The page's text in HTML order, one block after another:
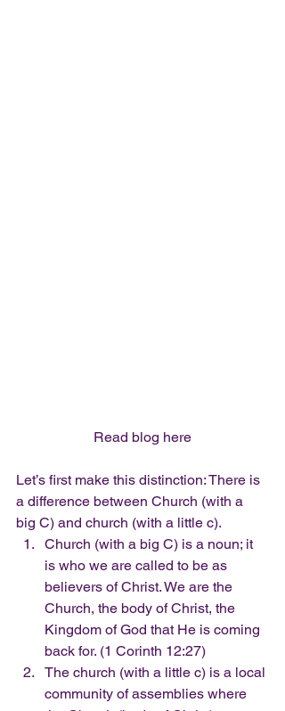
Read blog here
Let’s first make this distinction: There is
a difference between Church (with a
big C) and church (with a little c).
Church (with a big C) is a noun; it
is who we are called to be as
believers of Christ. We are the
Church, the body of Christ, the
Kingdom of God that He is coming
back for. (1 Corinth 12:27)
The church (with a little c) is a local
community of assemblies where